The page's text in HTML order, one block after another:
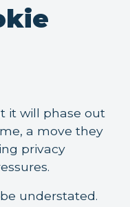
it will phase out
a move they
privacy
understated.